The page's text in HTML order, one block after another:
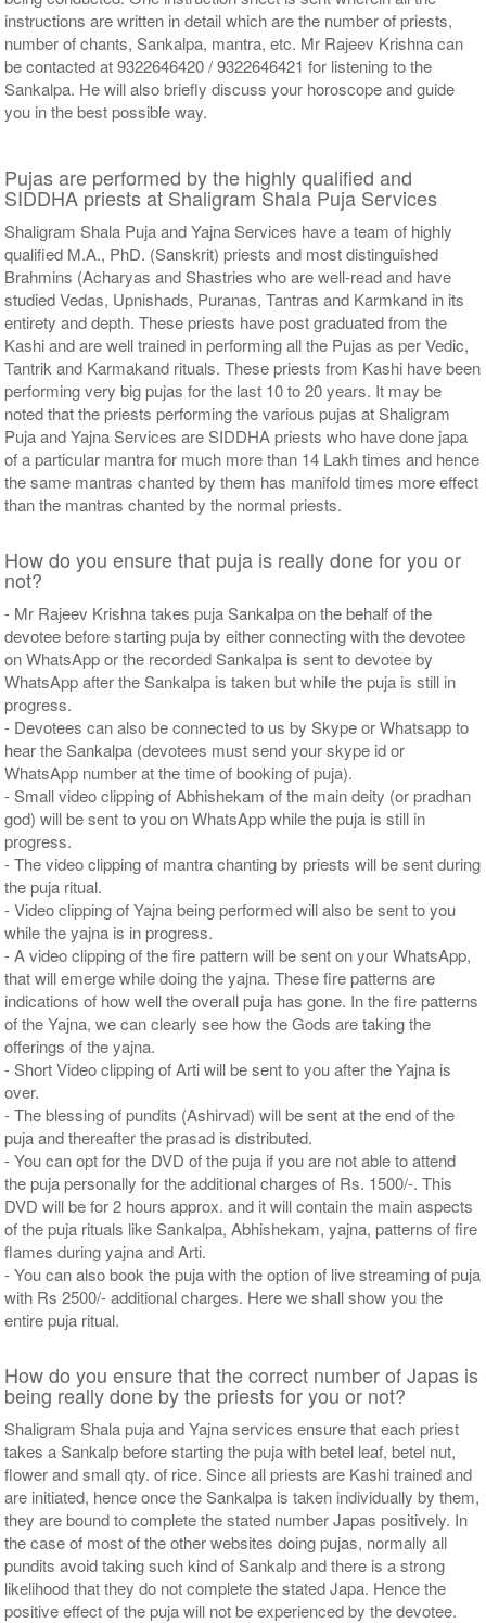
instructions are written in detail which are the number of priests,
number of chants, Sankalpa, mantra, etc. Mr Rajeev Krishna can
be contacted at 9322646420 / 9322646421 for listening to the
Sankalpa. He will also briefly discuss your horoscope and guide
you in the best possible way.
Pujas are performed by the highly qualified and
SIDDHA priests at Shaligram Shala Puja Services
Shaligram Shala Puja and Yajna Services have a team of highly
qualified M.A., PhD. (Sanskrit) priests and most distinguished
Brahmins (Acharyas and Shastries who are well-read and have
studied Vedas, Upnishads, Puranas, Tantras and Karmkand in its
entirety and depth. These priests have post graduated from the
Kashi and are well trained in performing all the Pujas as per Vedic,
Tantrik and Karmakand rituals. These priests from Kashi have been
performing very big pujas for the last 10 to 20 years. It may be
noted that the priests performing the various pujas at Shaligram
Puja and Yajna Services are SIDDHA priests who have done japa
of a particular mantra for much more than 14 Lakh times and hence
the same mantras chanted by them has manifold times more effect
than the mantras chanted by the normal priests.
How do you ensure that puja is really done for you or
not?
- Mr Rajeev Krishna takes puja Sankalpa on the behalf of the
devotee before starting puja by either connecting with the devotee
on WhatsApp or the recorded Sankalpa is sent to devotee by
WhatsApp after the Sankalpa is taken but while the puja is still in
progress.
- Devotees can also be connected to us by Skype or Whatsapp to
hear the Sankalpa (devotees must send your skype id or
WhatsApp number at the time of booking of puja).
- Small video clipping of Abhishekam of the main deity (or pradhan
god) will be sent to you on WhatsApp while the puja is still in
progress.
- The video clipping of mantra chanting by priests will be sent during
the puja ritual.
- Video clipping of Yajna being performed will also be sent to you
while the yajna is in progress.
- A video clipping of the fire pattern will be sent on your WhatsApp,
that will emerge while doing the yajna. These fire patterns are
indications of how well the overall puja has gone. In the fire patterns
of the Yajna, we can clearly see how the Gods are taking the
offerings of the yajna.
- Short Video clipping of Arti will be sent to you after the Yajna is
over.
- The blessing of pundits (Ashirvad) will be sent at the end of the
puja and thereafter the prasad is distributed.
- You can opt for the DVD of the puja if you are not able to attend
the puja personally for the additional charges of Rs. 1500/-. This
DVD will be for 2 hours approx. and it will contain the main aspects
of the puja rituals like Sankalpa, Abhishekam, yajna, patterns of fire
flames during yajna and Arti.
- You can also book the puja with the option of live streaming of puja
with Rs 2500/- additional charges. Here we shall show you the
entire puja ritual.
How do you ensure that the correct number of Japas is
being really done by the priests for you or not?
Shaligram Shala puja and Yajna services ensure that each priest
takes a Sankalp before starting the puja with betel leaf, betel nut,
flower and small qty. of rice. Since all priests are Kashi trained and
are initiated, hence once the Sankalpa is taken individually by them,
they are bound to complete the stated number Japas positively. In
the case of most of the other websites doing pujas, normally all
pundits avoid taking such kind of Sankalp and there is a strong
likelihood that they do not complete the stated Japa. Hence the
positive effect of the puja will not be experienced by the devotee.